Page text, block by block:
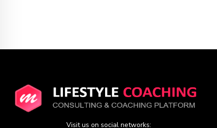
Visit us on social networks: